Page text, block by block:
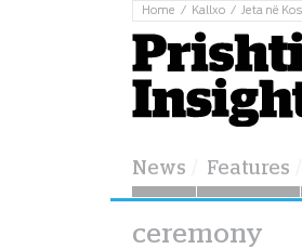
Home Kallxo Jeta në
News Features
ceremony